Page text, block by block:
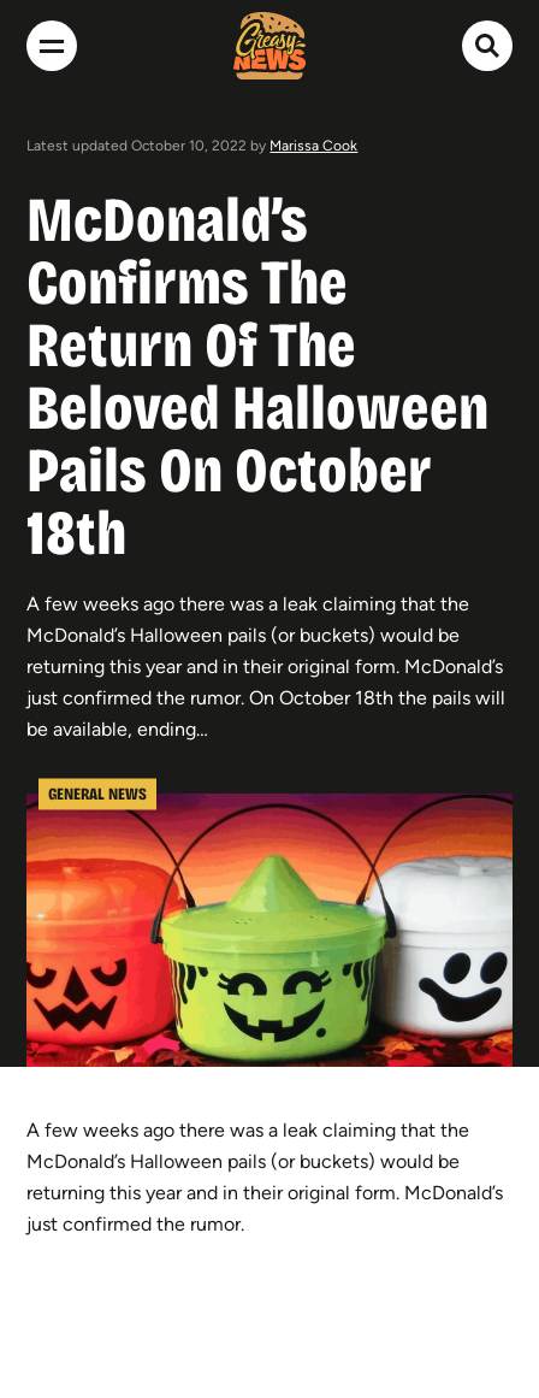
Latest updated October 10, 2022 by Marissa Cook
McDonald’s
Confirms The
Return Of The
Beloved Halloween
Pails On October
18th
GENERAL NEWS
A few weeks ago there was a leak claiming that the
McDonald’s Halloween pails (or buckets) would be
returning this year and in their original form. McDonald’s
just confirmed the rumor. On October 18th the pails will
be available, ending…
A few weeks ago there was a leak claiming that the
McDonald’s Halloween pails (or buckets) would be
returning this year and in their original form. McDonald’s
just confirmed the rumor.